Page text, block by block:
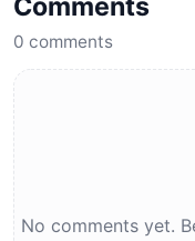
Comments
0 comments
No comments yet.